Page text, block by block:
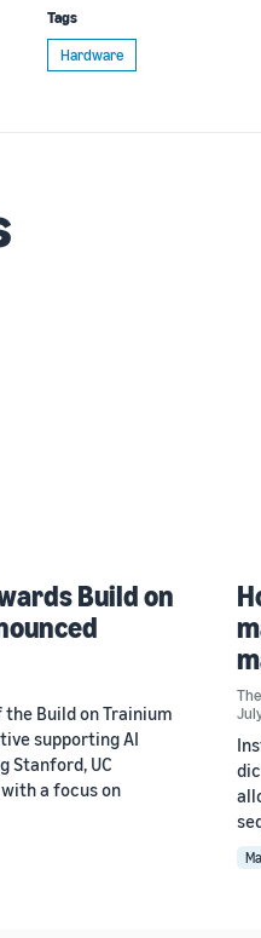
Tags
Hardware
Build on
Build on Trainium
supporting AI
Stanford, UC
with a focus on